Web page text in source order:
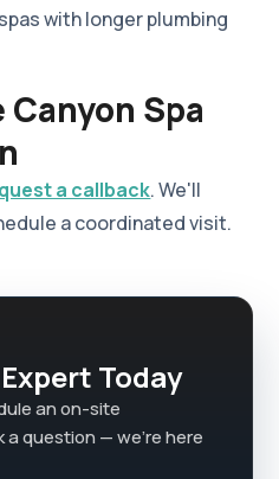
with longer plumbing
Spa
a callback. We'll
a coordinated visit.
Today
an on-site
a question — we're here